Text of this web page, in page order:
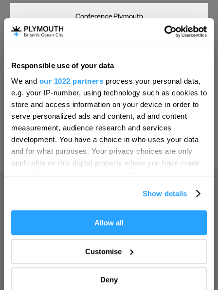
Responsible use of your data
We and our 1022 partners process your personal data,
e.g. your IP-number, using technology such as cookies to
store and access information on your device in order to
serve personalized ads and content, ad and content
measurement, audience research and services
development. You have a choice in who uses your data
and for what purposes. Your privacy choices are only
applicable on this digital property where you have made
If you allow, we would also like to:
Collect information about your geographical location
Identify your device by actively scanning it for
specific characteristics (fingerprinting)
Find out more about how your personal data is processed
Show details
Allow all
Customise
Deny
Conference Plymouth
Online Shop
Print Page
Powered by Translate
Things to do
What's On
Hello.
We'd love to hear what
you think about
Plymouth!
Complete our short survey below to
enter our free draw, and be in with a
chance of winning a luxury two-night
Enter now